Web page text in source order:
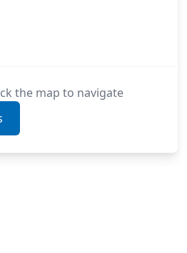
the map to navigate